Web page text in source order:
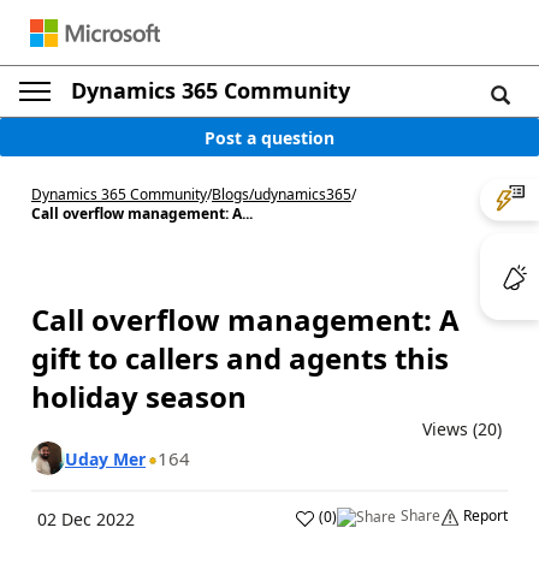
Dynamics 365 Community
Post a question
Dynamics 365 Community/Blogs/udynamics365/
Call overflow management: A...
Call overflow management: A
gift to callers and agents this
holiday season
Views (20)
Uday Mer 164
02 Dec 2022 (0) Share Report